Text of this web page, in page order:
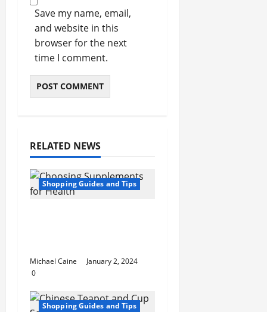
Save my name, email,
and website in this
browser for the next
time I comment.
RELATED NEWS
Shopping Guides and Tips
Michael Caine
January 2, 2024
0
Shopping Guides and Tips